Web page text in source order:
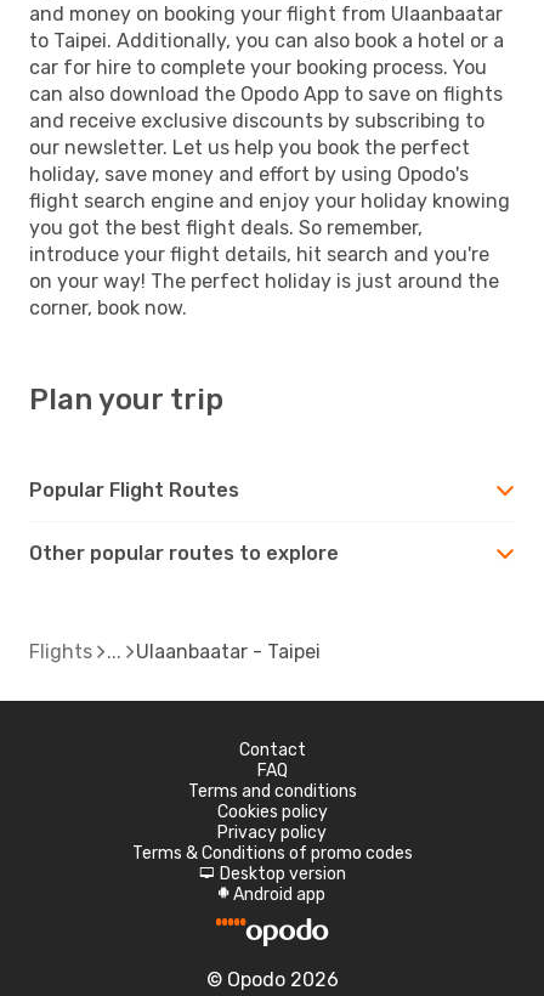
and money on booking your flight from Ulaanbaatar
to Taipei. Additionally, you can also book a hotel or a
car for hire to complete your booking process. You
can also download the Opodo App to save on flights
and receive exclusive discounts by subscribing to
our newsletter. Let us help you book the perfect
holiday, save money and effort by using Opodo's
flight search engine and enjoy your holiday knowing
you got the best flight deals. So remember,
introduce your flight details, hit search and you're
on your way! The perfect holiday is just around the
corner, book now.
Plan your trip
Popular Flight Routes
Other popular routes to explore
Flights Ulaanbaatar - Taipei
Contact
FAQ
Terms and conditions
Cookies policy
Privacy policy
Terms & Conditions of promo codes
d Desktop version
A Android app
© Opodo 2026